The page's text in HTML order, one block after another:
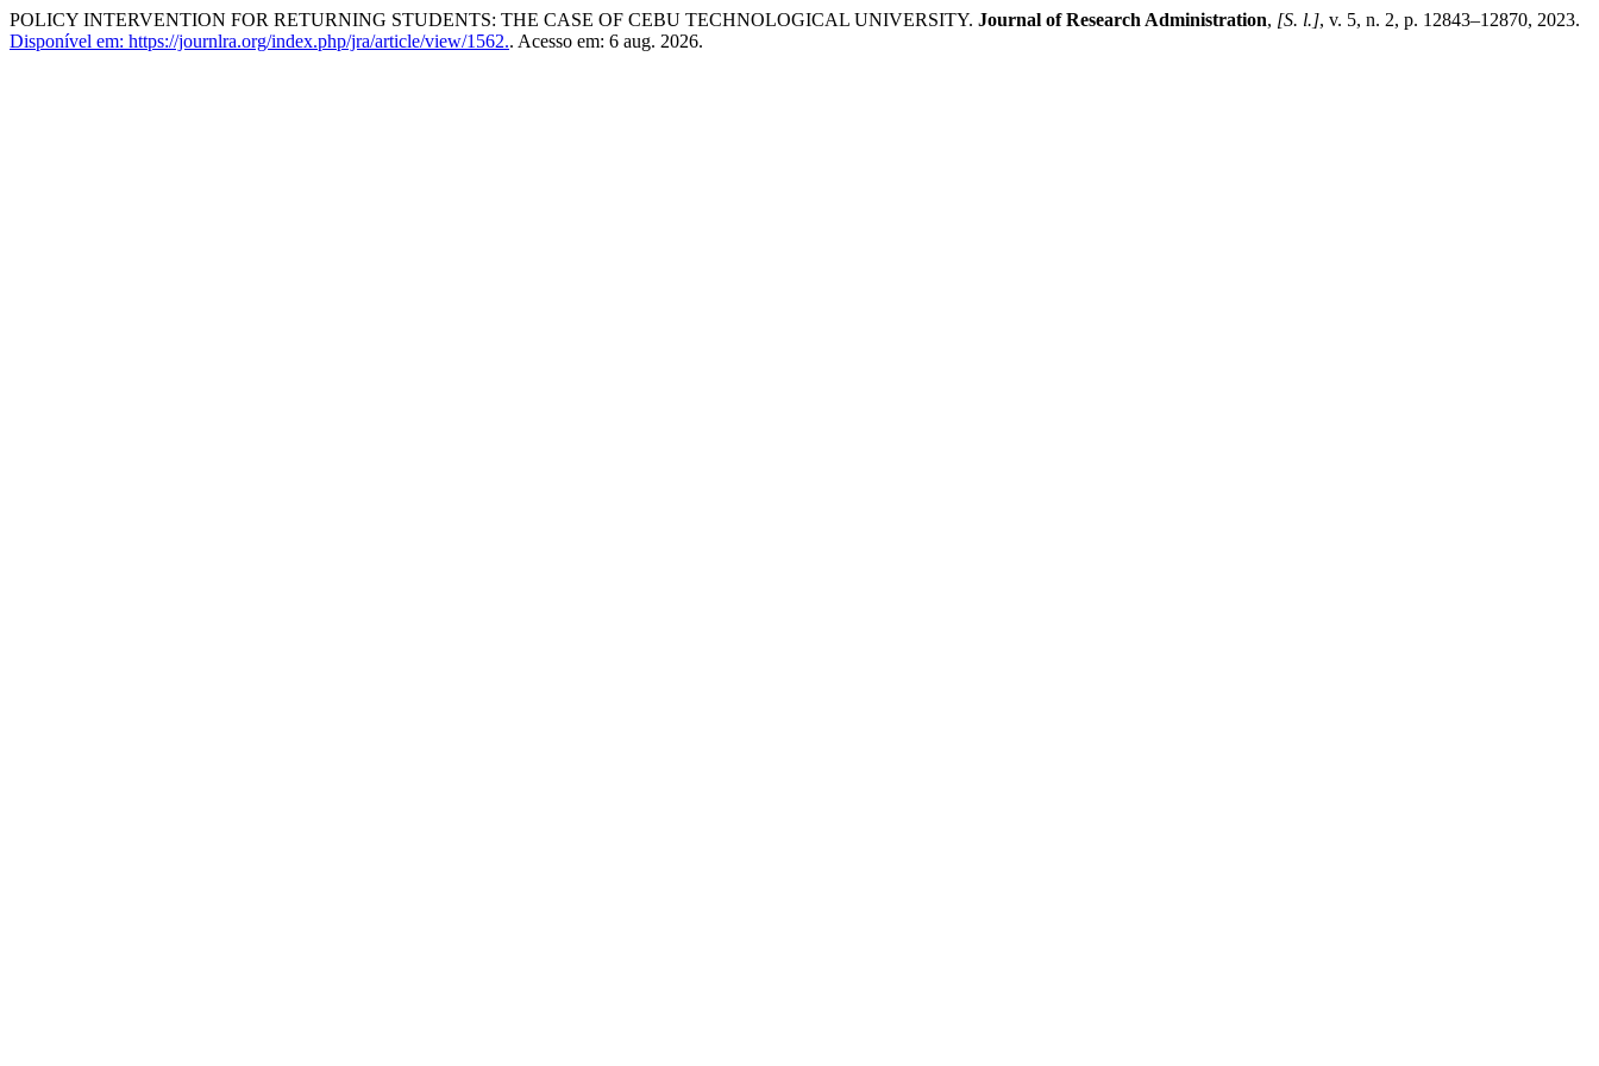
POLICY INTERVENTION FOR RETURNING STUDENTS: THE CASE OF CEBU TECHNOLOGICAL UNIVERSITY. Journal of Research Administration, [S. l.], v. 5, n. 2, p. 12843–12870, 2023.
Disponível em: https://journlra.org/index.php/jra/article/view/1562.. Acesso em: 6 aug. 2026.